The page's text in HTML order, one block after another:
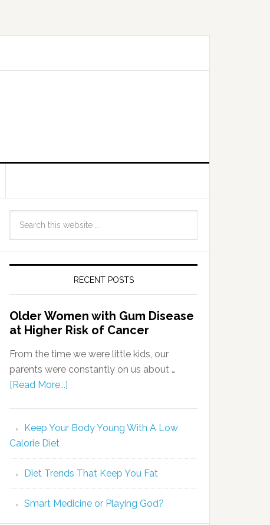
RECENT POSTS
Older Women with Gum Disease
at Higher Risk of Cancer
From the time we were little kids, our
parents were constantly on us about …
[Read More...]
Keep Your Body Young With A Low
Calorie Diet
Diet Trends That Keep You Fat
Smart Medicine or Playing God?